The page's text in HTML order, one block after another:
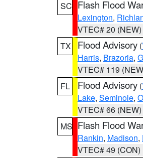
SC Flash Flood
Lexington,
VTEC# 20 (NEW)
TX
Flood Advisory (
Harris, Brazoria,
VTEC# 119
FL
Flood Advisory (
Lake, Seminole,
VTEC# 66 (NEW)
MS Flash Flood
Rankin, Madison,
VTEC# 49 (CON)